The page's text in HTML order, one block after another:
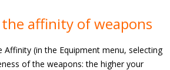
affinity of weapons
(in the Equipment menu, selecting
of the weapons: the higher your